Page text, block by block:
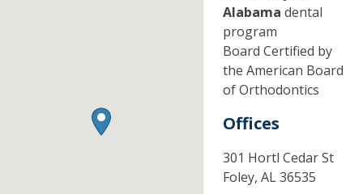
Alabama dental
program
Board Certified by
the American Board
of Orthodontics
Offices
301 Hortl Cedar St
Foley, AL36535